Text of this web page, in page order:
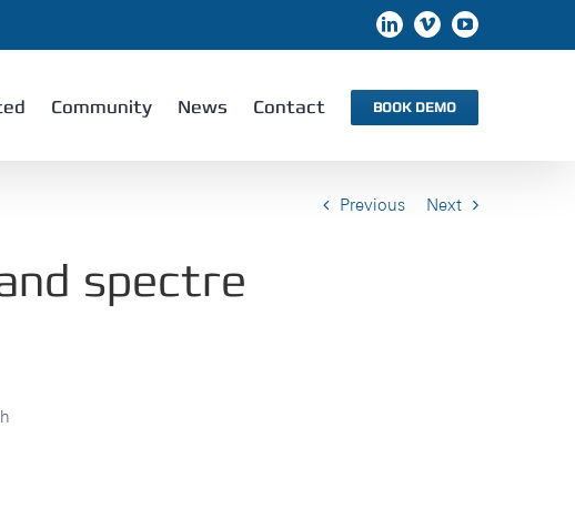
LinkedInVimeoYouTube
Community News Contact BOOK DEMO
Previous Next
spectre